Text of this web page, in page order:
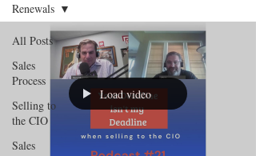
All Posts
Sales
Process
Selling to
the CIO
Sales
Renewals
Load video